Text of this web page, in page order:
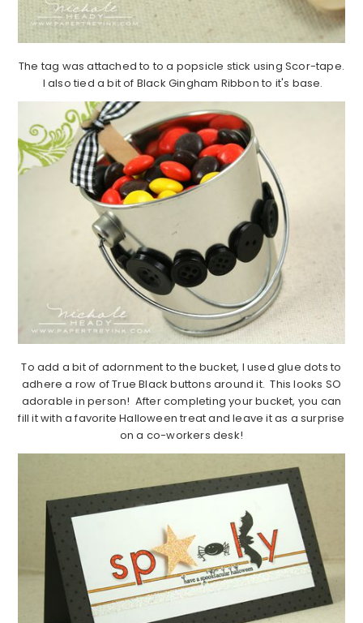
The tag was attached to to a popsicle stick using Scor-tape.
I also tied a bit of Black Gingham Ribbon to it's base.
To add a bit of adornment to the bucket, I used glue dots to
adhere a row of True Black buttons around it. This looks SO
adorable in person! After completing your bucket, you can
fill it with a favorite Halloween treat and leave it as a surprise
on a co-workers desk!